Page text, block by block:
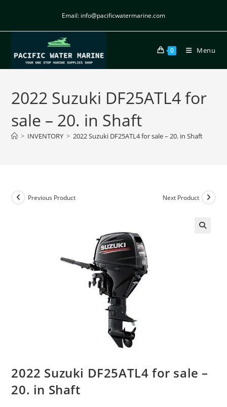
Email: info@pacificwatermarine.com
0 Menu
2022 Suzuki DF25ATL4 for
sale – 20. in Shaft
> INVENTORY > 2022 Suzuki DF25ATL4 for sale – 20. in Shaft
Previous Product Next Product
2022 Suzuki DF25ATL4 for sale –
20. in Shaft